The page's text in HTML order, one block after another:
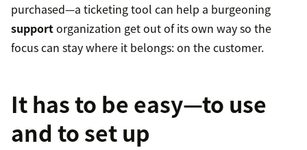
purchased—a ticketing tool can help a burgeoning
supportorganization get out of its own way so the
focus can stay where it belongs: on the customer.
It has to be easy—to use
and to set up